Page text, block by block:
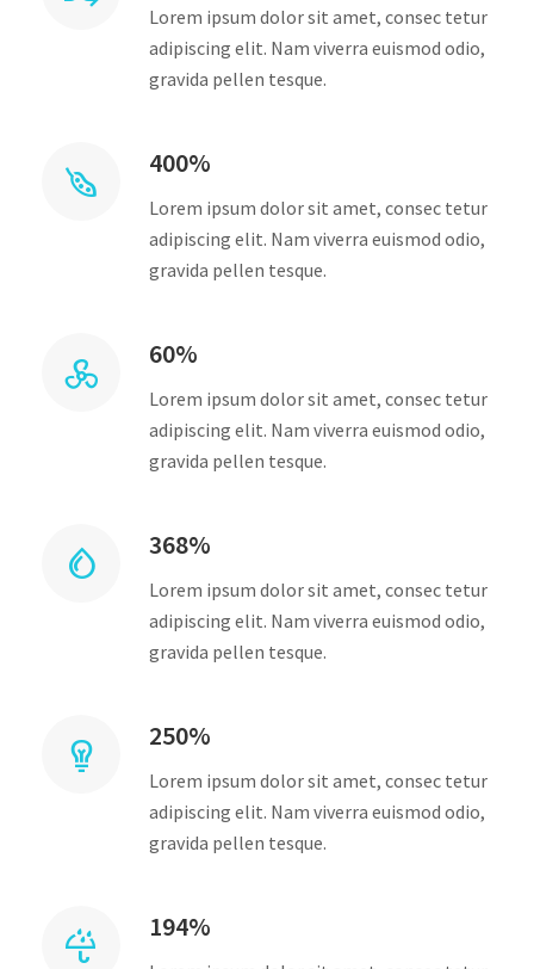
Lorem ipsum dolor sit amet, consec tetur
adipiscing elit. Nam viverra euismod odio,
gravida pellen tesque.
400%
Lorem ipsum dolor sit amet, consec tetur
adipiscing elit. Nam viverra euismod odio,
gravida pellen tesque.
60%
Lorem ipsum dolor sit amet, consec tetur
adipiscing elit. Nam viverra euismod odio,
gravida pellen tesque.
368%
Lorem ipsum dolor sit amet, consec tetur
adipiscing elit. Nam viverra euismod odio,
gravida pellen tesque.
250%
Lorem ipsum dolor sit amet, consec tetur
adipiscing elit. Nam viverra euismod odio,
gravida pellen tesque.
194%